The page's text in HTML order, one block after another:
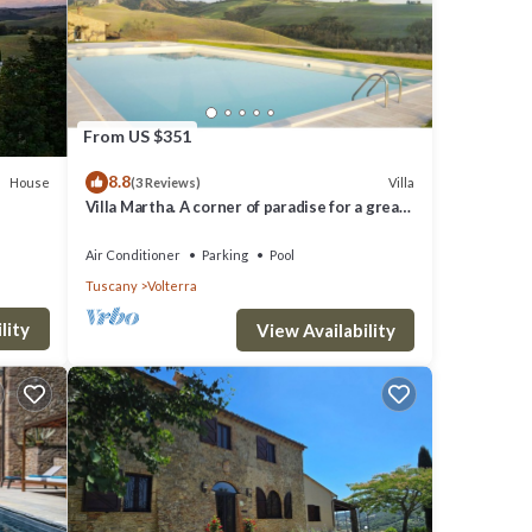
of
House
From US $351
8.8(3 Reviews) Villa
Villa Martha. A corner of paradise for a great
Air Conditioner Parking
Pool
Tuscany
Volterra
View Availability